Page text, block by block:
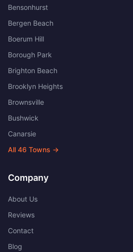
Bensonhurst
Bergen Beach
Boerum Hill
Borough Park
Brighton Beach
Brooklyn Heights
Brownsville
Bushwick
Canarsie
All 46 Towns →
Company
About Us
Reviews
Contact
Blog